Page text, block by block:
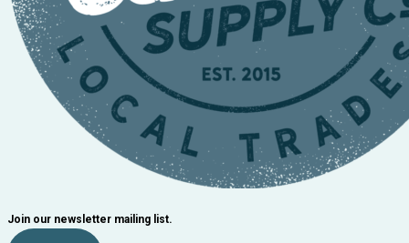
Join our newsletter mailing list.